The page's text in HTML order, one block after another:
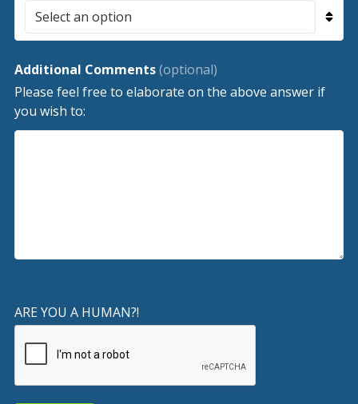
Additional Comments(optional)
Please feel free to elaborate on the above answer if
you wish to:
ARE YOU A HUMAN?!